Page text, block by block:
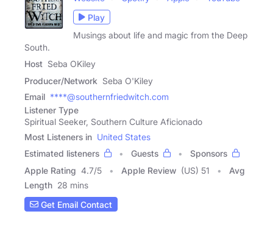
Play
Musings about life and magic from the Deep
South.
Host Seba OKiley
Producer/Network Seba O'Kiley
Email ****@southernfriedwitch.com
Listener Type
Spiritual Seeker, Southern Culture Aficionado
Most Listeners in United States
Estimated listeners
Guests
Sponsors
Apple Rating 4.7/5 Apple Review (US) 51
Avg
Length 28 mins
Get Email Contact